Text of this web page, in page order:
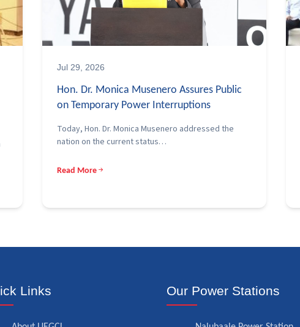
Jul 29, 2026
Hon. Dr. Monica Musenero Assures Public
on Temporary Power Interruptions
Today, Hon. Dr. Monica Musenero addressed the
nation on the current status…
Read More
Links Our Power Stations